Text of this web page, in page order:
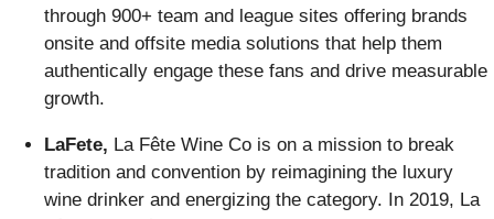
through 900+ team and league sites offering brands
onsite and offsite media solutions that help them
authentically engage these fans and drive measurable
growth.
LaFete, La Fête Wine Co is on a mission to break
tradition and convention by reimagining the luxury
wine drinker and energizing the category. In 2019, La